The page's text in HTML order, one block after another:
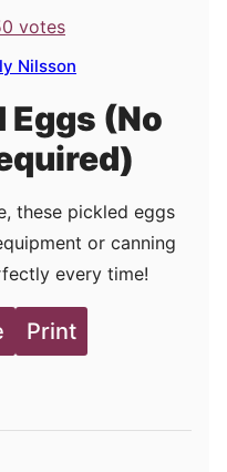
votes
Nilsson
Eggs (No
these pickled eggs
or canning
every time!
Print